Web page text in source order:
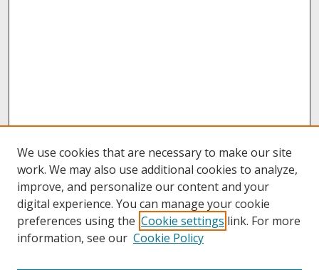
We use cookies that are necessary to make our site
work. We may also use additional cookies to analyze,
improve, and personalize our content and your
digital experience. You can manage your cookie
preferences using the Cookie settings link. For more
information, see our Cookie Policy